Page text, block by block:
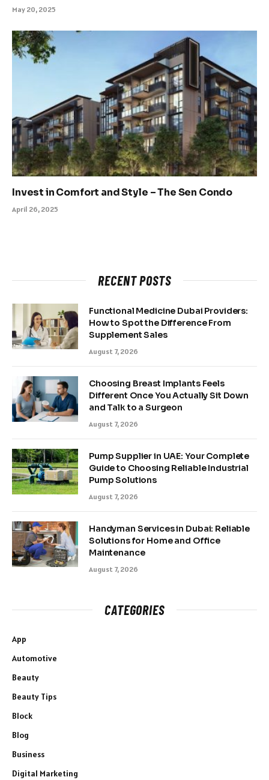
May 20, 2025
Invest in Comfort and Style – The Sen Condo
April 26, 2025
RECENT POSTS
Functional Medicine Dubai Providers:
How to Spot the Difference From
Supplement Sales
August 7, 2026
Choosing Breast Implants Feels
Different Once You Actually Sit Down
and Talk to a Surgeon
August 7, 2026
Pump Supplier in UAE: Your Complete
Guide to Choosing Reliable Industrial
Pump Solutions
August 7, 2026
Handyman Services in Dubai: Reliable
Solutions for Home and Office
Maintenance
August 7, 2026
CATEGORIES
App
Automotive
Beauty
Beauty Tips
Block
Blog
Business
Digital Marketing